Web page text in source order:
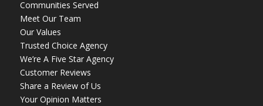
Communities Served
Meet Our Team
Our Values
Trusted Choice Agency
We’re A Five Star Agency
Customer Reviews
Share a Review of Us
Your Opinion Matters